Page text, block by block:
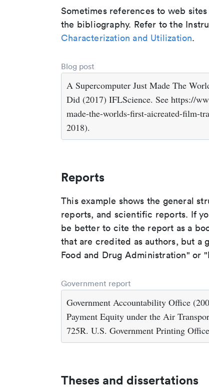
Sometimes references to web
the bibliography. Refer to the
Characterization and Utilization.
Blog post
A Supercomputer Just Made The
Did (2017) IFLScience. See https://
made-the-worlds-first-aicreated-film-
2018).
Reports
This example shows the general
reports, and scientific reports. If
be better to cite the report as a
that are credited as authors, but a
Food and Drug Administration" or
Government report
Government Accountability Office
Payment Equity under the Air
725R. U.S. Government Printing
Theses and dissertations